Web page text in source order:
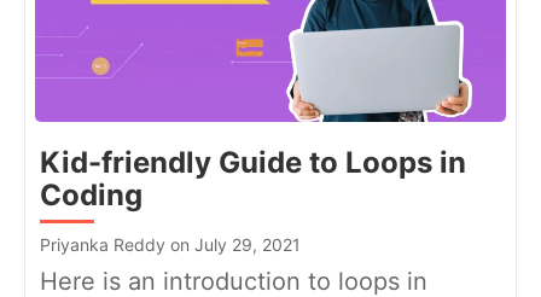
Kid-friendly Guide to Loops in
Coding
Priyanka Reddy on July 29, 2021
Here is an introduction to loops in